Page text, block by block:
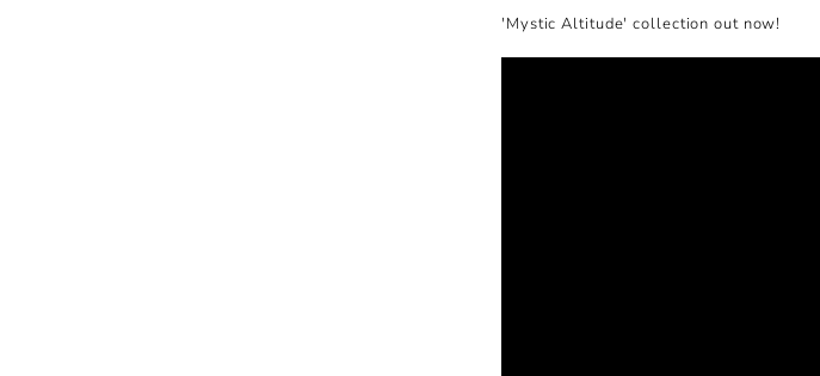
'Mystic Altitude' collection out now!